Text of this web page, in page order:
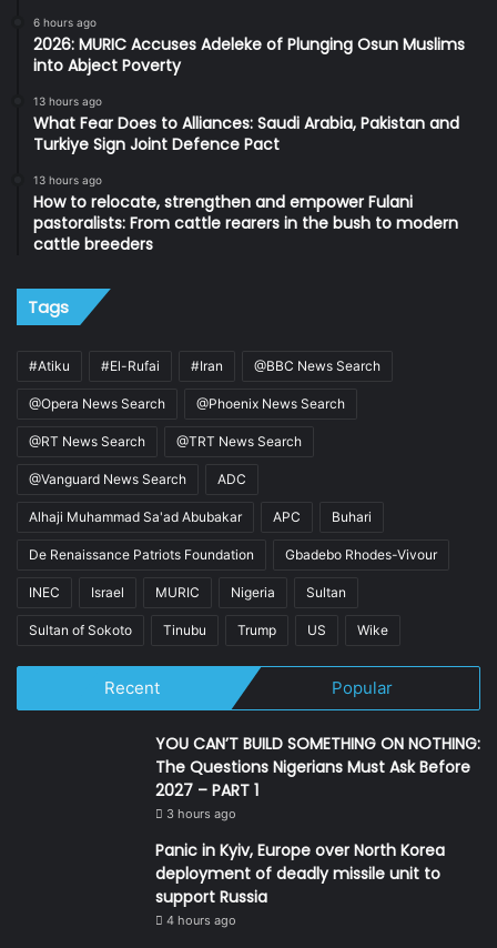
6 hours ago
2026: MURIC Accuses Adeleke of Plunging Osun Muslims
into Abject Poverty
13 hours ago
What Fear Does to Alliances: Saudi Arabia, Pakistan and
Turkiye Sign Joint Defence Pact
13 hours ago
How to relocate, strengthen and empower Fulani
pastoralists: From cattle rearers in the bush to modern
cattle breeders
Tags
#Atiku #El-Rufai #Iran @BBC News Search
@Opera News Search @Phoenix News Search
@RT News Search @TRT News Search
@Vanguard News Search ADC
Alhaji Muhammad Sa'ad Abubakar APC Buhari
De Renaissance Patriots Foundation Gbadebo Rhodes-Vivour
INEC Israel MURIC Nigeria Sultan
Sultan of Sokoto Tinubu Trump US Wike
Recent Popular
YOU CAN’T BUILD SOMETHING ON NOTHING:
The Questions Nigerians Must Ask Before
2027 – PART 1
3 hours ago
Panic in Kyiv, Europe over North Korea
deployment of deadly missile unit to
support Russia
4 hours ago